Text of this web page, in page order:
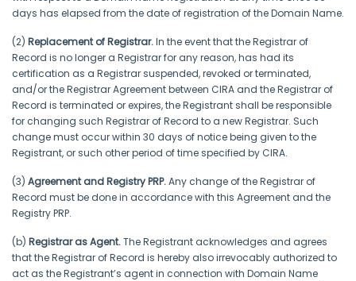
days has elapsed from the date of registration of the Domain Name.
(2) Replacement of Registrar.In the event that the Registrar of
Record is no longer a Registrar for any reason, has had its
certification as a Registrar suspended, revoked or terminated,
and/or the Registrar Agreement between CIRA and the Registrar of
Record is terminated or expires, the Registrant shall be responsible
for changing such Registrar of Record to a new Registrar. Such
change must occur within 30 days of notice being given to the
Registrant, or such other period of time specified by CIRA.
(3) Agreement and Registry PRP.Any change of the Registrar of
Record must be done in accordance with this Agreement and the
Registry PRP.
(b) Registrar as Agent.The Registrant acknowledges and agrees
that the Registrar of Record is hereby also irrevocably authorized to
act as the Registrant’s agent in connection with Domain Name